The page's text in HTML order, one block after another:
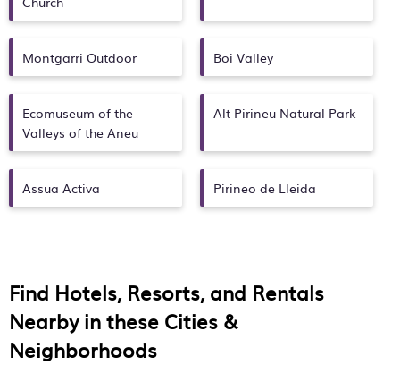
Montgarri Outdoor Boi Valley
Ecomuseum of the
Valleys of the Aneu
Alt Pirineu Natural Park
Assua Activa Pirineo de Lleida
Find Hotels, Resorts, and Rentals
Nearby in these Cities &
Neighborhoods